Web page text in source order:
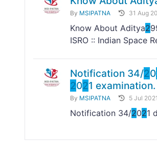
By MSIPATNA 31 Aug
Know About Aditya2
ISRO :: Indian Space
Notification 34/20
2021 examination.
By MSIPATNA 5 Jul 2021
Notification 34/2021